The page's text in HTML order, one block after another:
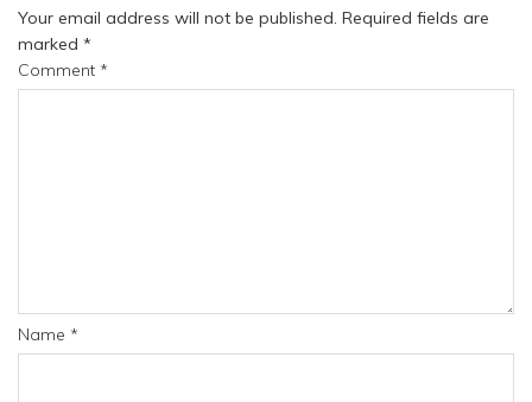
Your email address will not be published. Required fields are
marked *
Comment *
Name *